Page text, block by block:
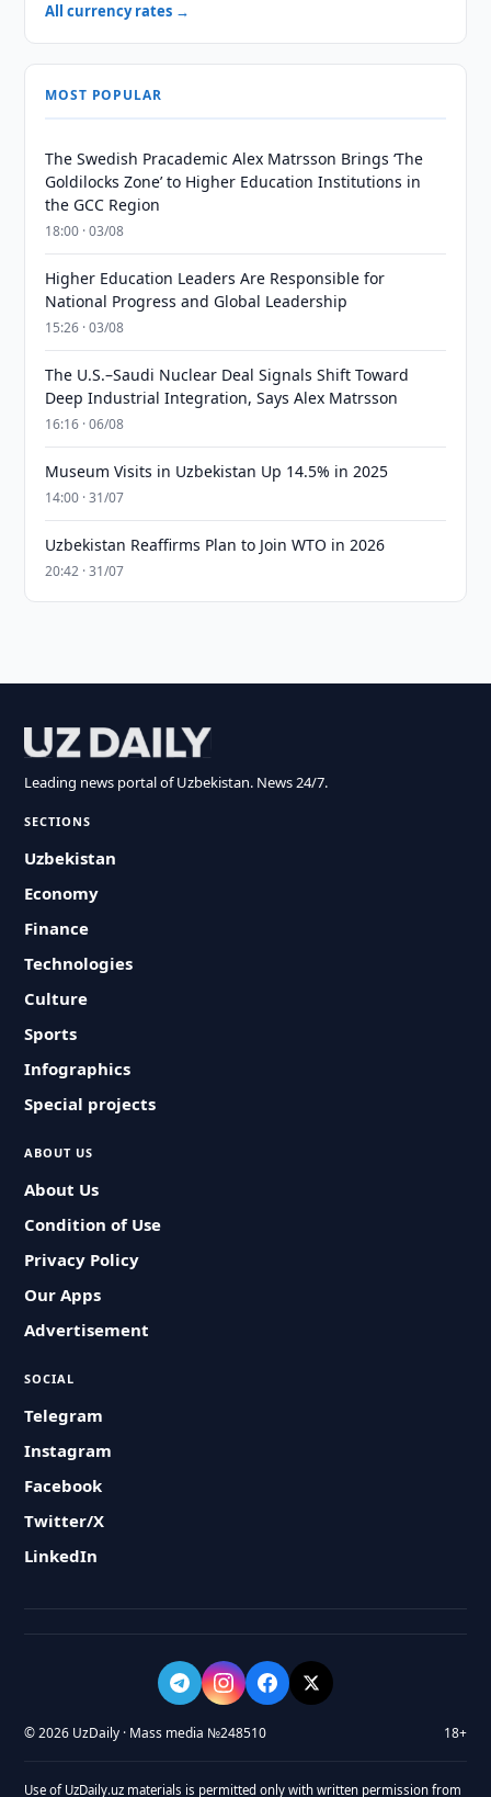
All currency rates →
MOST POPULAR
The Swedish Pracademic Alex Matrsson Brings ‘The
Goldilocks Zone’ to Higher Education Institutions in
the GCC Region
18:00 · 03/08
Higher Education Leaders Are Responsible for
National Progress and Global Leadership
15:26 · 03/08
The U.S.–Saudi Nuclear Deal Signals Shift Toward
Deep Industrial Integration, Says Alex Matrsson
16:16 · 06/08
Museum Visits in Uzbekistan Up 14.5% in 2025
14:00 · 31/07
Uzbekistan Reaffirms Plan to Join WTO in 2026
20:42 · 31/07
Leading news portal of Uzbekistan. News 24/7.
SECTIONS
Uzbekistan
Economy
Finance
Technologies
Culture
Sports
Infographics
Special projects
ABOUT US
About Us
Condition of Use
Privacy Policy
Our Apps
Advertisement
SOCIAL
Telegram
Instagram
Facebook
Twitter/X
LinkedIn
© 2026 UzDaily · Mass media №248510 18+
Use of UzDaily.uz materials is permitted only with written permission from